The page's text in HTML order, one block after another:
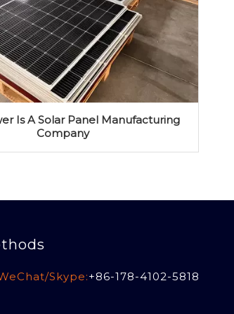
Is A Solar Panel Manufacturing
Company
Skype:+86-178-4102-5818